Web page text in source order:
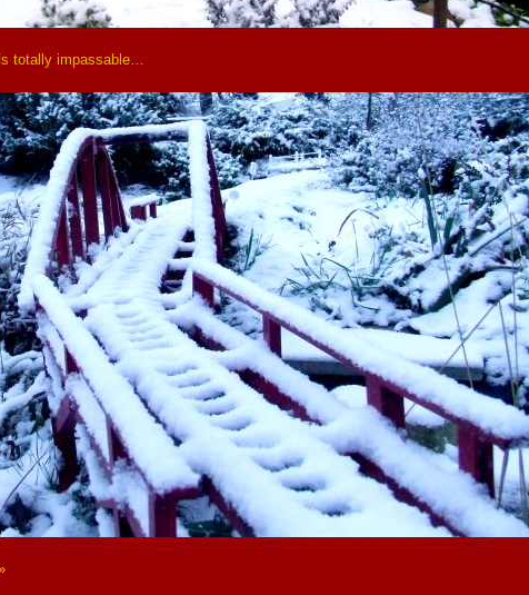
totally impassable…